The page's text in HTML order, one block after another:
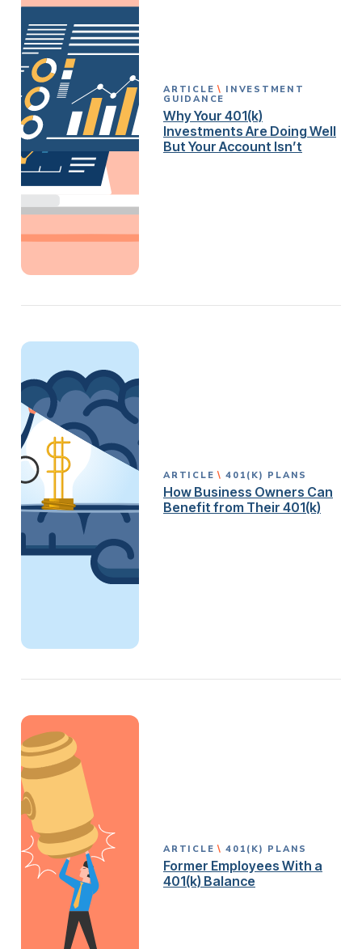
ARTICLE
INVESTMENT
GUIDANCE
Why Your 401(k)
Investments Are Doing Well
But Your Account Isn’t
ARTICLE 401(K) PLANS
How Business Owners Can
Benefit from Their 401(k)
ARTICLE 401(K) PLANS
Former Employees With a
401(k) Balance